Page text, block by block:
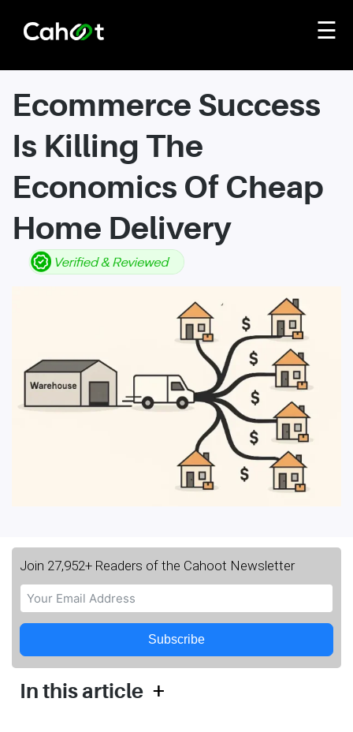
☰
Ecommerce Success
Is Killing The
Economics Of Cheap
Home Delivery
Join 27,952+ Readers of the Cahoot Newsletter
Subscribe
In this article +